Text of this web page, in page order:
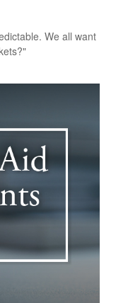
We all want